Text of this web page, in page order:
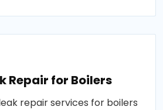
Repair for Boilers
repair services for boilers